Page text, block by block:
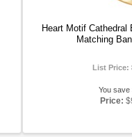
Heart Motif Cathedral
Matching
List Price:
You save
Price: